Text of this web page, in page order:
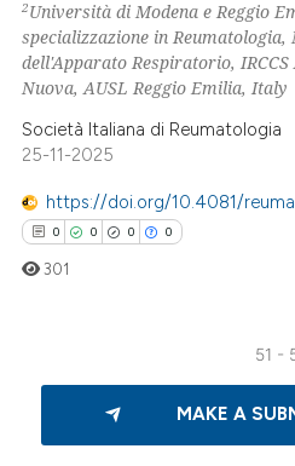
Contrasting
how this article has been
shows how a scientific paper
cited by providing the
claim, and a label
in which section the
was made.
2Università di Modena e Reggio
specializzazione in
dell'Apparato Respiratorio,
Nuova, AUSL Reggio Emilia, Italy
Società Italiana di Reumatologia
25-11-2025
https://doi.org/10.4081/
0 0 0 0
Citing Publications
Supporting
301
51 -
MAKE A